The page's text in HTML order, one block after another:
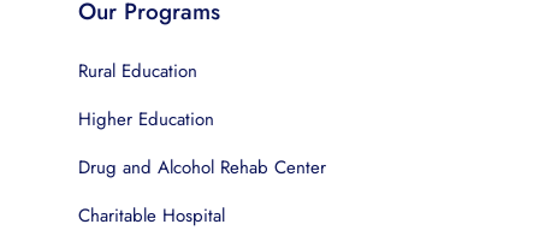
Our Programs
Rural Education
Higher Education
Drug and Alcohol Rehab Center
Charitable Hospital